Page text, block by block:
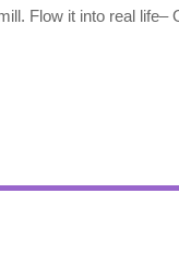
Flow it into real life–